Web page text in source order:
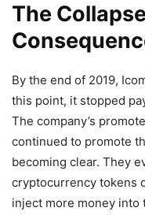
The
By the end of 2019,
this point, it stopped
The company’s
continued to promote
becoming clear. They
cryptocurrency tokens
inject more money into